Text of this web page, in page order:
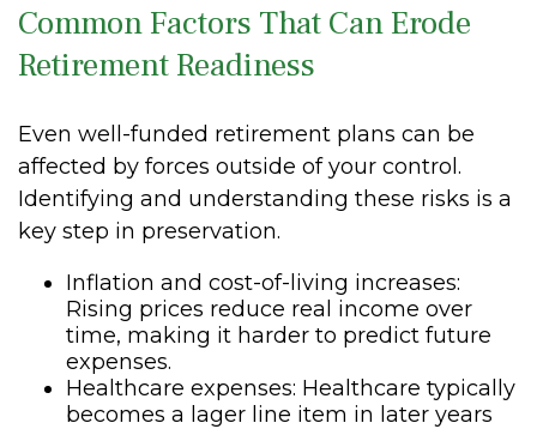
Common Factors That Can Erode
Retirement Readiness
Even well-funded retirement plans can be
affected by forces outside of your control.
Identifying and understanding these risks is a
key step in preservation.
Inflation and cost-of-living increases:
Rising prices reduce real income over
time, making it harder to predict future
expenses.
Healthcare expenses: Healthcare typically
becomes a lager line item in later years